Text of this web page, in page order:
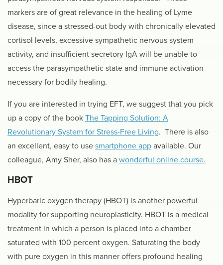
markers are of great relevance in the healing of Lyme
disease, since a stressed-out body with chronically elevated
cortisol levels, excessive sympathetic nervous system
activity, and insufficient secretory IgA will be unable to
access the parasympathetic state and immune activation
necessary for bodily healing.
If you are interested in trying EFT, we suggest that you pick
up a copy of the book The Tapping Solution: A
Revolutionary System for Stress-Free Living. There is also
an excellent, easy to use smartphone app available. Our
colleague, Amy Sher, also has a wonderful online course.
HBOT
Hyperbaric oxygen therapy (HBOT) is another powerful
modality for supporting neuroplasticity. HBOT is a medical
treatment in which a person is placed into a chamber
saturated with 100 percent oxygen. Saturating the body
with pure oxygen in this manner offers profound healing